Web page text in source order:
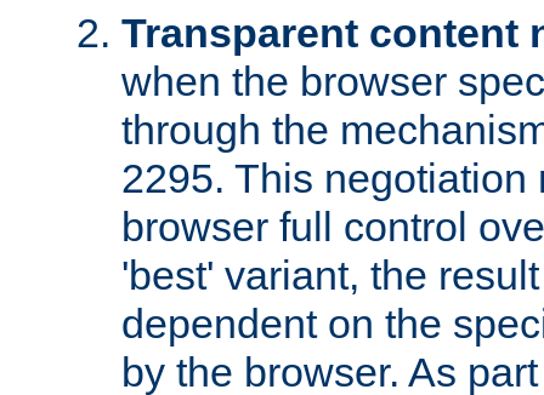
Transparent content
when the browser
through the
2295. This negotiation
browser full control
'best' variant, the
dependent on the
by the browser. As